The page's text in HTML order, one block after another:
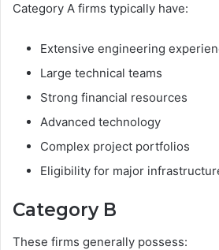
Category A firms typically have:
Extensive engineering
Large technical teams
Strong financial resources
Advanced technology
Complex project portfolios
Eligibility for major
Category B
These firms generally possess: